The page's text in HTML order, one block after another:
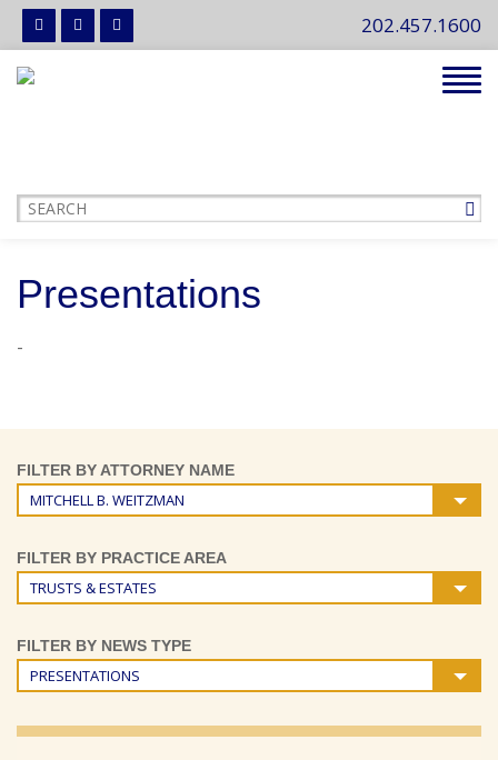
202.457.1600
Presentations
-
FILTER BY ATTORNEY NAME
MITCHELL B. WEITZMAN
FILTER BY PRACTICE AREA
TRUSTS & ESTATES
FILTER BY NEWS TYPE
PRESENTATIONS